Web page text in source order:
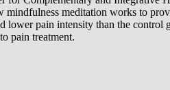
meditation works to
pain intensity than the
pain treatment.